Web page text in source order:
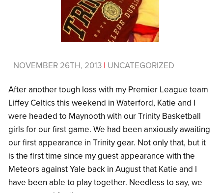
NOVEMBER 26TH, 2013 | UNCATEGORIZED
After another tough loss with my Premier League team
Liffey Celtics this weekend in Waterford, Katie and I
were headed to Maynooth with our Trinity Basketball
girls for our first game. We had been anxiously awaiting
our first appearance in Trinity gear. Not only that, but it
is the first time since my guest appearance with the
Meteors against Yale back in August that Katie and I
have been able to play together. Needless to say, we